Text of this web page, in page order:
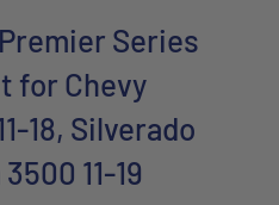
Series
for Chevy
18, Silverado
11-19